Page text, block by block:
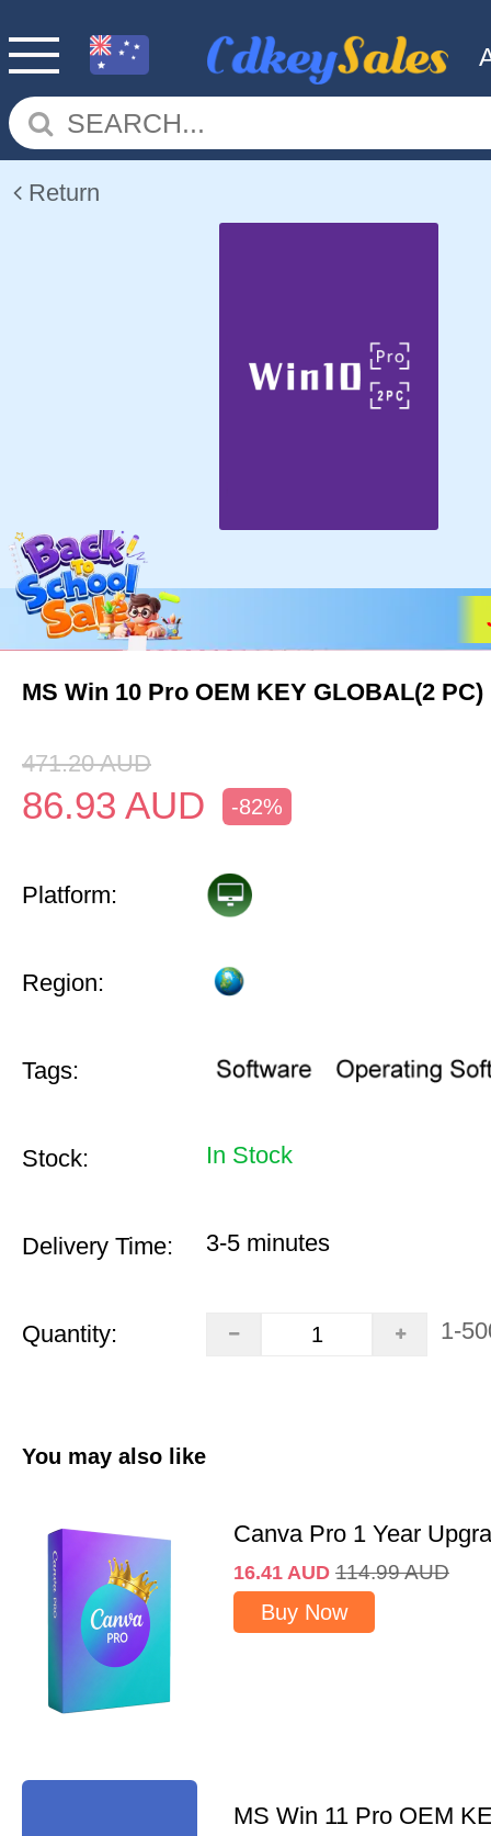
Return
MS Win 10 Pro OEM KEY GLOBAL(2 PC)
471.20 AUD
86.93 AUD -82%
Platform:
Region:
Tags:
Stock: In Stock
Delivery Time: 3-5 minutes
Quantity: 1-
You may also like
Canva Pro 1 Year
16.41 AUD 114.99AUD
Buy Now
MS Win 11 Pro OEM